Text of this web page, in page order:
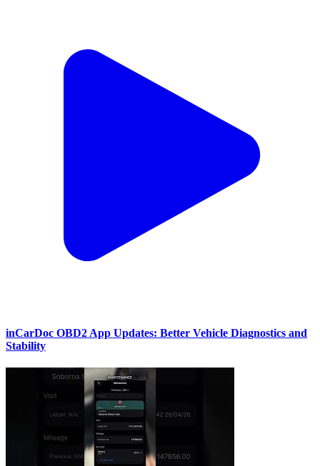
inCarDoc OBD2 App Updates: Better Vehicle Diagnostics and
Stability